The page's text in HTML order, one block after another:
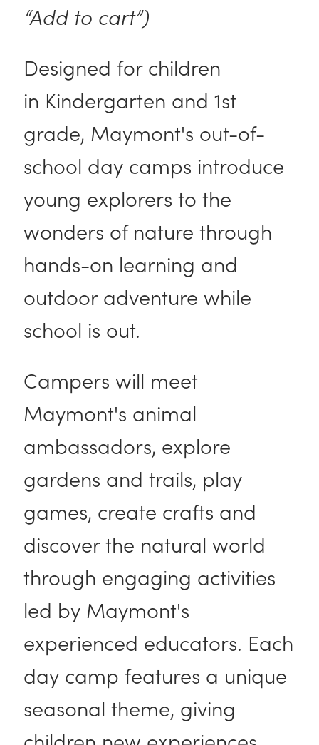
“Add to cart”)
Designed for children
in Kindergarten and 1st
grade, Maymont's out-of-
school day camps introduce
young explorers to the
wonders of nature through
hands-on learning and
outdoor adventure while
school is out.
Campers will meet
Maymont's animal
ambassadors, explore
gardens and trails, play
games, create crafts and
discover the natural world
through engaging activities
led by Maymont's
experienced educators. Each
day camp features a unique
seasonal theme, giving